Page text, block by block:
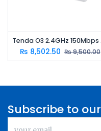
Tenda O3
₨ 8,502.50 ₨9,500.00
Subscribe to